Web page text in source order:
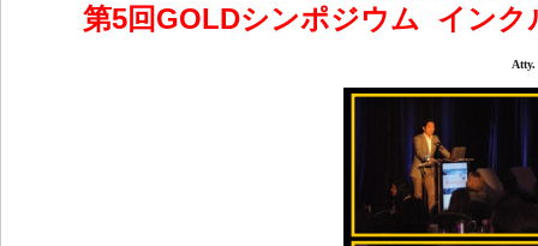
第5回GOLDシンポジウム インク